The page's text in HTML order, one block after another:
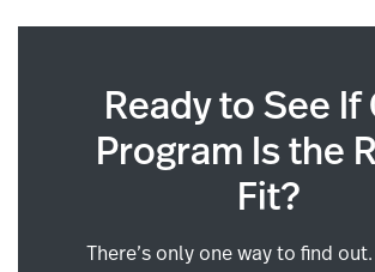
Ready to See If
Program Is the
Fit?
There’s only one way to find